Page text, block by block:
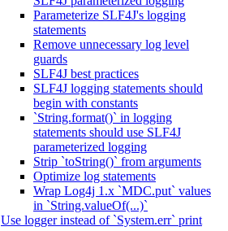
Parameterize SLF4J's logging
statements
Remove unnecessary log level
guards
SLF4J best practices
SLF4J logging statements should
begin with constants
`String.format()` in logging
statements should use SLF4J
parameterized logging
Strip `toString()` from arguments
Optimize log statements
Wrap Log4j 1.x `MDC.put` values
in `String.valueOf(...)`
Use logger instead of `System.err` print